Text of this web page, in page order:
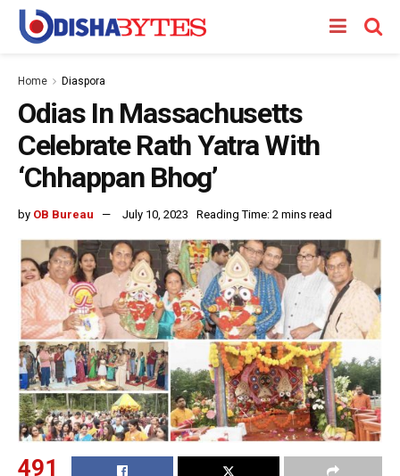
Home Diaspora
Odias In Massachusetts
Celebrate Rath Yatra With
‘Chhappan Bhog’
by OB Bureau July 10, 2023 Reading Time: 2 mins read
491